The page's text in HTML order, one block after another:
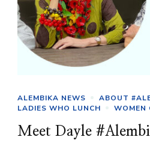
ALEMBIKA NEWS
ABOUT
LADIES WHO LUNCH
WOMEN
Meet Dayle